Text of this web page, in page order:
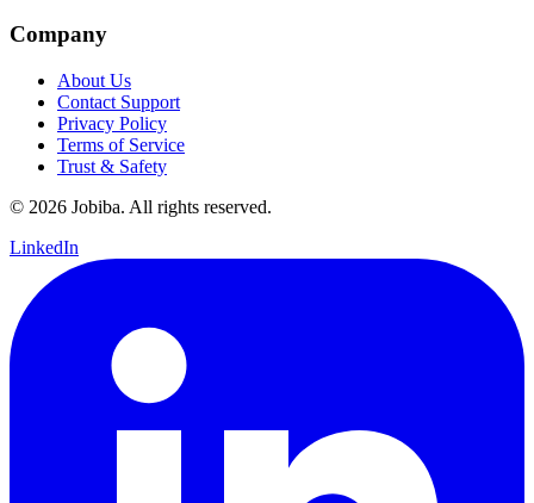
Company
About Us
Contact Support
Privacy Policy
Terms of Service
Trust & Safety
© 2026 Jobiba. All rights reserved.
LinkedIn